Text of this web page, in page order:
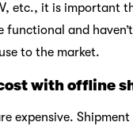
etc., it is important
functional and
to the market.
with offline
expensive.